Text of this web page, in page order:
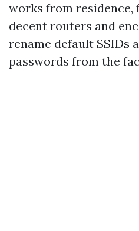
works from
decent routers and
rename default SSIDs
passwords from the